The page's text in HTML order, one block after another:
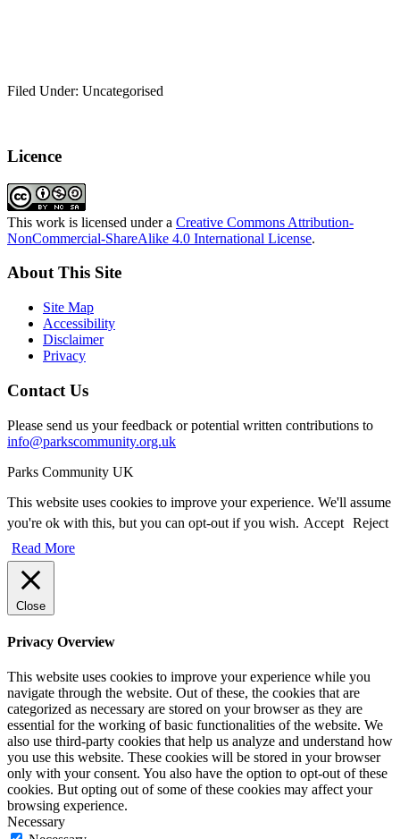
Filed Under: Uncategorised
Licence
This work is licensed under a Creative Commons Attribution-
NonCommercial-ShareAlike 4.0 International License.
About This Site
Site Map
Accessibility
Disclaimer
Privacy
Contact Us
Please send us your feedback or potential written contributions to
info@parkscommunity.org.uk
Parks Community UK
This website uses cookies to improve your experience. We'll assume
you're ok with this, but you can opt-out if you wish. Accept Reject
Read More
Close
Privacy Overview
This website uses cookies to improve your experience while you
navigate through the website. Out of these, the cookies that are
categorized as necessary are stored on your browser as they are
essential for the working of basic functionalities of the website. We
also use third-party cookies that help us analyze and understand how
you use this website. These cookies will be stored in your browser
only with your consent. You also have the option to opt-out of these
cookies. But opting out of some of these cookies may affect your
browsing experience.
Necessary